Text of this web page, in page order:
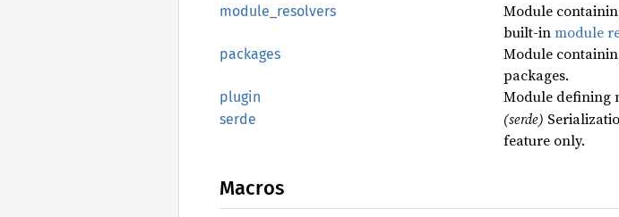
module_ resolvers Module
built-inmodule
packages Module
packages.
plugin Module defining
serde (serde)
feature only.
Macros